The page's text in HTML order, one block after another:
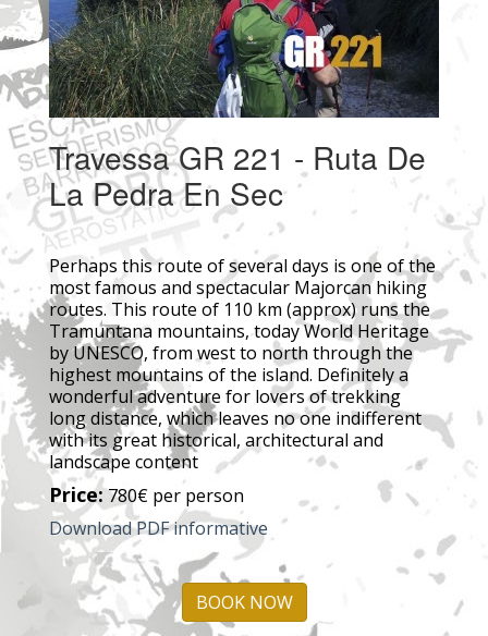
Travessa GR 221 - Ruta De
La Pedra En Sec
Perhaps this route of several days is one of the
most famous and spectacular Majorcan hiking
routes. This route of 110 km (approx) runs the
Tramuntana mountains, today World Heritage
by UNESCO, from west to north through the
highest mountains of the island. Definitely a
wonderful adventure for lovers of trekking
long distance, which leaves no one indifferent
with its great historical, architectural and
landscape content
Price:780€ per person
Download PDF informative
BOOK NOW